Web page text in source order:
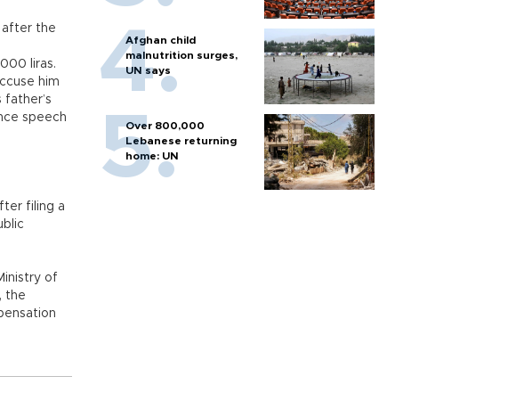
after the
liras.
him
speech
filing a
of
the
Afghan child
malnutrition surges,
UN says
Over 800,000
Lebanese returning
home: UN